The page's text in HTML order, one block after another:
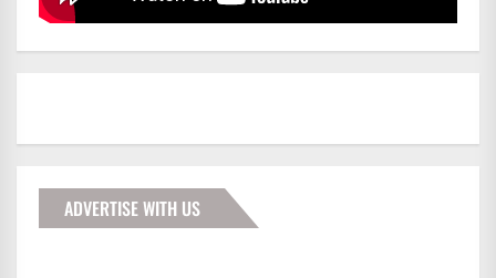
ADVERTISE WITH US